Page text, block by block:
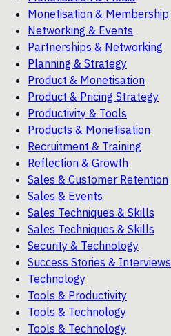
Monetisation & Membership
Networking & Events
Partnerships & Networking
Planning & Strategy
Product & Monetisation
Product & Pricing Strategy
Productivity & Tools
Products & Monetisation
Recruitment & Training
Reflection & Growth
Sales & Customer Retention
Sales & Events
Sales Techniques & Skills
Sales Techniques & Skills
Security & Technology
Success Stories & Interviews
Technology
Tools & Productivity
Tools & Technology
Tools & Technology